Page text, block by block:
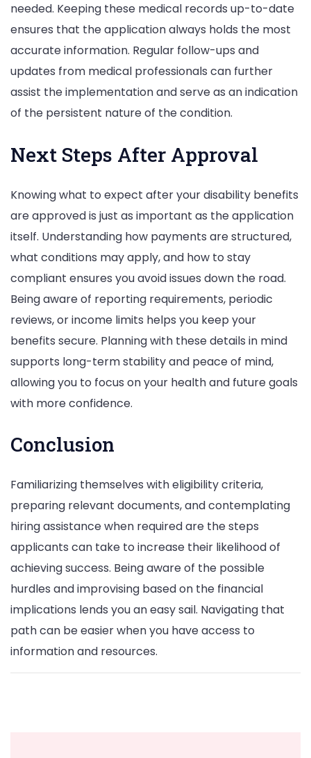
needed. Keeping these medical records up-to-date
ensures that the application always holds the most
accurate information. Regular follow-ups and
updates from medical professionals can further
assist the implementation and serve as an indication
of the persistent nature of the condition.
Next Steps After Approval
Knowing what to expect after your disability benefits
are approved is just as important as the application
itself. Understanding how payments are structured,
what conditions may apply, and how to stay
compliant ensures you avoid issues down the road.
Being aware of reporting requirements, periodic
reviews, or income limits helps you keep your
benefits secure. Planning with these details in mind
supports long-term stability and peace of mind,
allowing you to focus on your health and future goals
with more confidence.
Conclusion
Familiarizing themselves with eligibility criteria,
preparing relevant documents, and contemplating
hiring assistance when required are the steps
applicants can take to increase their likelihood of
achieving success. Being aware of the possible
hurdles and improvising based on the financial
implications lends you an easy sail. Navigating that
path can be easier when you have access to
information and resources.